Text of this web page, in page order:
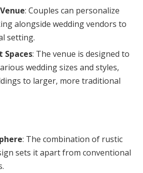
: Couples can personalize
alongside wedding vendors to
setting.
Spaces: The venue is designed to
wedding sizes and styles,
to larger, more traditional
: The combination of rustic
sets it apart from conventional